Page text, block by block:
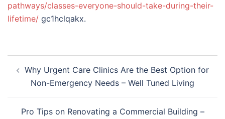
pathways/classes-everyone-should-take-during-their-
lifetime/ gc1hclqakx.
navigation
Why Urgent Care Clinics Are the Best Option for
Non-Emergency Needs – Well Tuned Living
Pro Tips on Renovating a Commercial Building –